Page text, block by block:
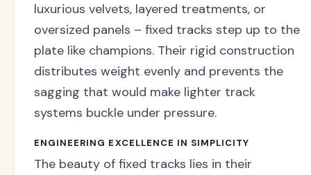
luxurious velvets, layered treatments, or
oversized panels – fixed tracks step up to the
plate like champions. Their rigid construction
distributes weight evenly and prevents the
sagging that would make lighter track
systems buckle under pressure.
ENGINEERING EXCELLENCE IN SIMPLICITY
The beauty of fixed tracks lies in their